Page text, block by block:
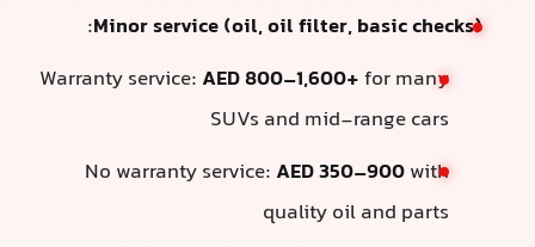
Minor service (oil, oil filter, basic checks)
:
Warranty service: AED 800–1,600+for many
SUVs and mid-range cars
No warranty service: AED 350–900with
quality oil and parts